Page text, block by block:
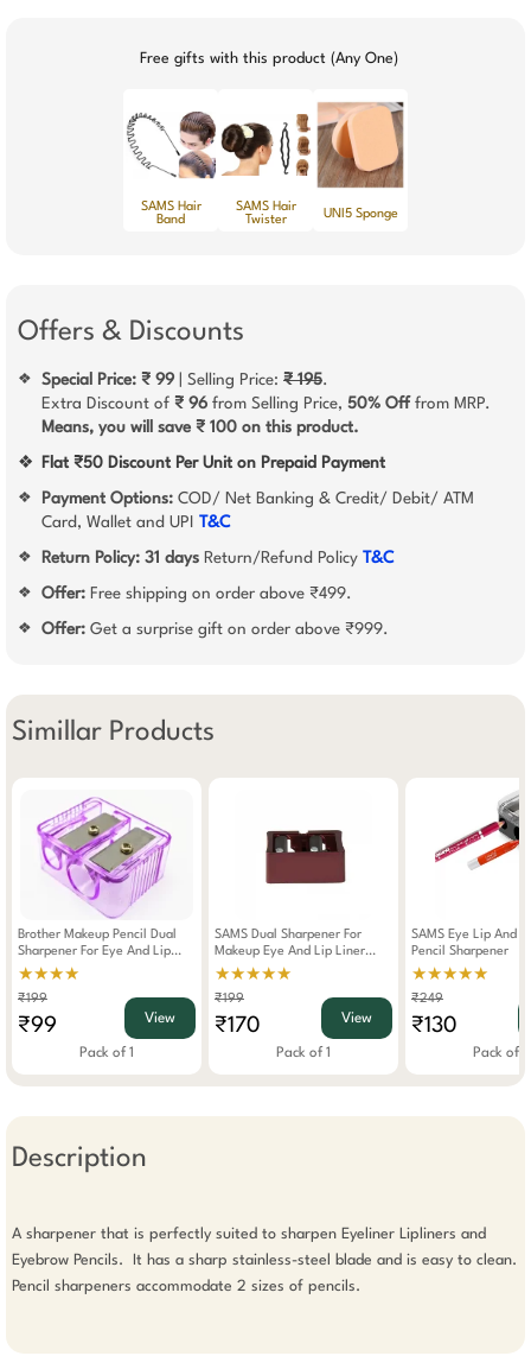
Free gifts with this product (Any One)
SAMS Hair
Band
SAMS Hair
Twister
UNI5 Sponge
Offers & Discounts
❖ Special Price: ₹ 99 | Selling Price: ₹ 195.
Extra Discount of ₹ 96 from Selling Price, 50% Off from MRP.
Means, you will save ₹ 100 on this product.
❖ Flat ₹50 Discount Per Unit on Prepaid Payment
❖ Payment Options: COD/ Net Banking & Credit/ Debit/ ATM
Card, Wallet and UPI T&C
❖ Return Policy: 31 days Return/Refund Policy T&C
❖ Offer: Free shipping on order above ₹499.
❖ Offer: Get a surprise gift on order above ₹999.
Simillar Products
Brother Makeup Pencil Dual
Sharpener For Eye And Lip
Liner
★★★★
₹199
₹99 View
Pack of 1
SAMS Dual Sharpener For
Makeup Eye And Lip Liner
Pencil
★★★★★
₹199
₹170 View
Pack of 1
SAMS Eye Lip And
Pencil Sharpener
★★★★★
₹249
₹130
Pack of 1
Description
A sharpener that is perfectly suited to sharpen Eyeliner Lipliners and
Eyebrow Pencils.  It has a sharp stainless-steel blade and is easy to clean.
Pencil sharpeners accommodate 2 sizes of pencils.